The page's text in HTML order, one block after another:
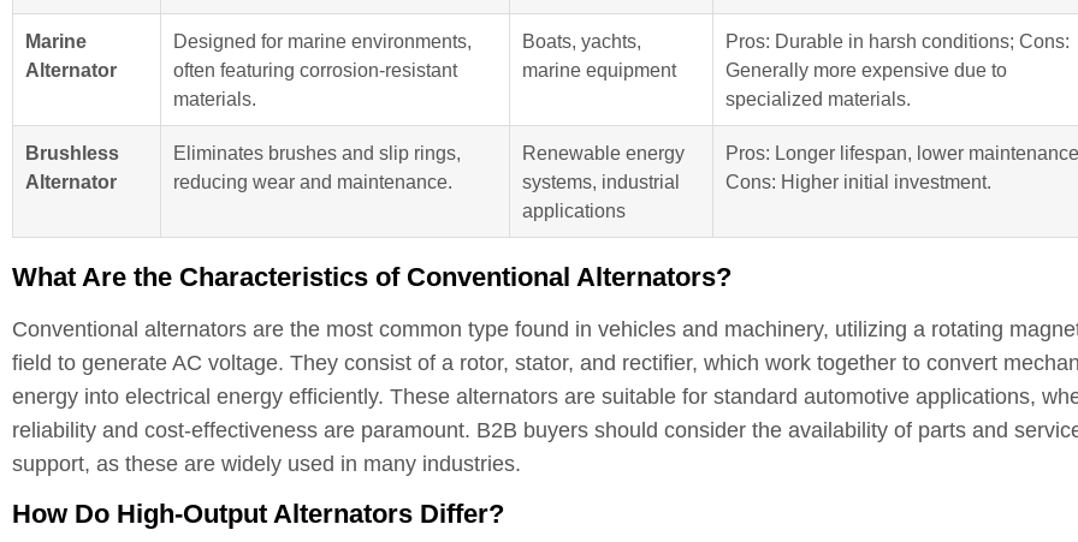
Marine
Alternator
Designed for marine environments,
often featuring corrosion-resistant
materials.
Boats, yachts,
marine equipment
Pros: Durable in harsh conditions; Cons:
Generally more expensive due to
specialized materials.
Brushless
Alternator
Eliminates brushes and slip rings,
reducing wear and maintenance.
Renewable energy
systems, industrial
applications
Pros: Longer lifespan, lower
Cons: Higher initial investment.
What Are the Characteristics of Conventional Alternators?
Conventional alternators are the most common type found in vehicles and machinery, utilizing a rotating
field to generate AC voltage. They consist of a rotor, stator, and rectifier, which work together to convert
energy into electrical energy efficiently. These alternators are suitable for standard automotive applications,
reliability and cost-effectiveness are paramount. B2B buyers should consider the availability of parts and
support, as these are widely used in many industries.
How Do High-Output Alternators Differ?